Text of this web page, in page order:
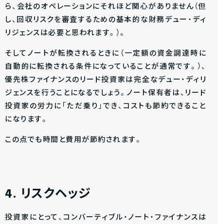
ら、会社のオペレーションにそれほど関心がありません（但
し、回収リスクを審査するための基本的な財務デュー・ディ
リジェンスは必要と思われます。）。
そしてノートが転換されるときに（一定額の資金調達時に
自動的に転換される条件になっていることが通常です。）、
優先株ファイナンスのリード投資家は完全なデュー・ディリ
ジェンスを行うことになるでしょう。ノート保有者は、リード
投資家の労力に「ただ乗り」でき、コストも節約できること
になります。
この点でも時間と費用が節約されます。
4. リスクヘッジ
投資家にとって、コンバーティブル・ノート・ファイナンスは